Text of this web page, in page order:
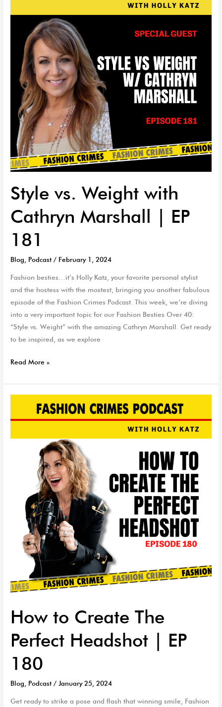
Style vs. Weight with
Cathryn Marshall | EP
181
Blog, Podcast / February 1, 2024
Fashion besties…it’s Holly Katz, your favorite personal stylist
and the hostess with the mostest, bringing you another fabulous
episode of the Fashion Crimes Podcast. This week, we’re diving
into a very important topic for our Fashion Besties Over 40:
“Style vs. Weight” with the amazing Cathryn Marshall. Get ready
to be inspired, as we explore
with
Marshall
181
Read More »
How to Create The
Perfect Headshot | EP
180
Blog, Podcast /January 25, 2024
Get ready to strike a pose and flash that winning smile, Fashion
The
Headshot